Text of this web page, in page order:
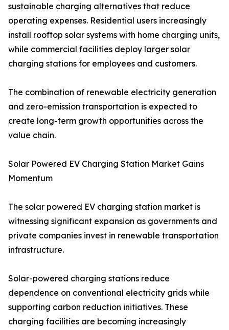
sustainable charging alternatives that reduce
operating expenses. Residential users increasingly
install rooftop solar systems with home charging units,
while commercial facilities deploy larger solar
charging stations for employees and customers.
The combination of renewable electricity generation
and zero-emission transportation is expected to
create long-term growth opportunities across the
value chain.
Solar Powered EV Charging Station Market Gains
Momentum
The solar powered EV charging station market is
witnessing significant expansion as governments and
private companies invest in renewable transportation
infrastructure.
Solar-powered charging stations reduce
dependence on conventional electricity grids while
supporting carbon reduction initiatives. These
charging facilities are becoming increasingly